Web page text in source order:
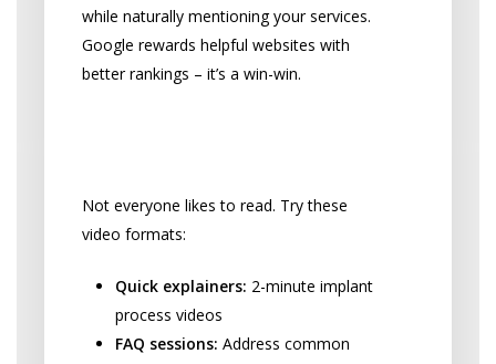
while naturally mentioning your services.
Google rewards helpful websites with
better rankings – it’s a win-win.
Not everyone likes to read. Try these
video formats:
Quick explainers: 2-minute implant
process videos
FAQ sessions: Address common